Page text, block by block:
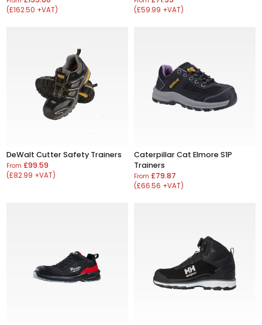
(£162.50 +VAT) (£59.99 +VAT)
DeWalt Cutter Safety Trainers
From£99.59
(£82.99 +VAT)
Caterpillar Cat Elmore S1P
Trainers
From £79.87
(£66.56 +VAT)